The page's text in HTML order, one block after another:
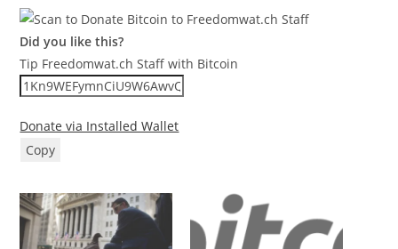
Did you like this?
Tip Freedomwat.ch Staff with Bitcoin
Donate via Installed Wallet
Copy